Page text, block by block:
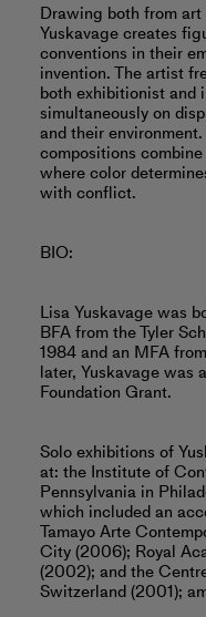
Drawing both from
Yuskavage creates
conventions in their
invention. The artist
both exhibitionist
simultaneously on
and their
compositions
where color
with conflict.
BIO:
Lisa Yuskavage was
BFA from the Tyler
1984 and an MFA
later, Yuskavage was
Foundation Grant.
Solo exhibitions of
at: the Institute of
Pennsylvania in
which included an
Tamayo Arte
City (2006); Royal
(2002); and the
Switzerland (2001);